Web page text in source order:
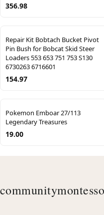
356.98
Repair Kit Bobtach Bucket Pivot
Pin Bush for Bobcat Skid Steer
Loaders 553 653 751 753 S130
6730263 6716601
154.97
Pokemon Emboar 27/113
Legendary Treasures
19.00